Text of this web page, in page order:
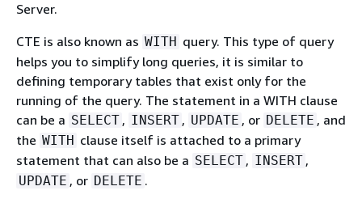
Server.
CTE is also known as WITH query. This type of query
helps you to simplify long queries, it is similar to
defining temporary tables that exist only for the
running of the query. The statement in a WITH clause
can be a SELECT , INSERT , UPDATE , or DELETE , and
the WITH clause itself is attached to a primary
statement that can also be a SELECT , INSERT ,
UPDATE , or DELETE .